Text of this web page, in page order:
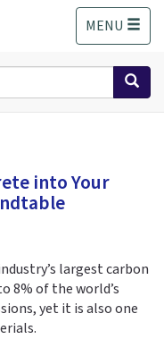
MENU
into Your
largest carbon
8% of the world’s
yet it is also one